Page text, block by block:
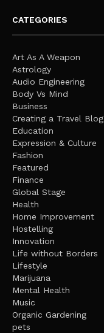
CATEGORIES
Art As A Weapon
Astrology
Audio Engineering
Body Vs Mind
Business
Creating a Travel Blog
Education
Expression & Culture
Fashion
Featured
Finance
Global Stage
Health
Home Improvement
Hostelling
Innovation
Life without Borders
Lifestyle
Marijuana
Mental Health
Music
Organic Gardening
pets